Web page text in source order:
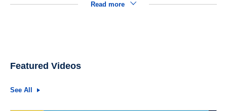
Read more
Featured Videos
See All